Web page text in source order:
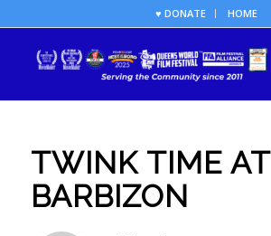
♥ DONATE HOME
TWINK TIME AT
BARBIZON